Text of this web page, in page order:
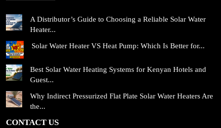
A Distributor’s Guide to Choosing a Reliable Solar Water
Heater...
Solar Water Heater VS Heat Pump: Which Is Better for...
Best Solar Water Heating Systems for Kenyan Hotels and
Guest...
Why Indirect Pressurized Flat Plate Solar Water Heaters Are
the...
CONTACT US